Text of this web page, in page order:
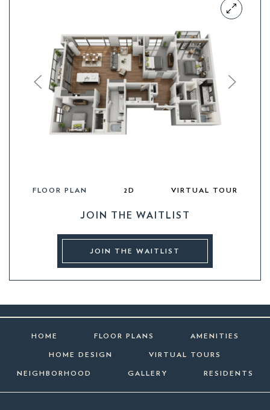
FLOOR PLAN 2D VIRTUAL TOUR
JOIN THE WAITLIST
JOIN THE WAITLIST
HOME FLOOR PLANS AMENITIES
HOME DESIGN VIRTUAL TOURS
NEIGHBORHOOD GALLERY RESIDENTS